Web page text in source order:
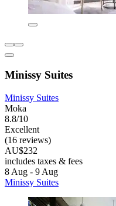
Minissy Suites
Minissy Suites
Moka
8.8/10
Excellent
(16 reviews)
AU$232
includes taxes & fees
8 Aug - 9 Aug
Minissy Suites